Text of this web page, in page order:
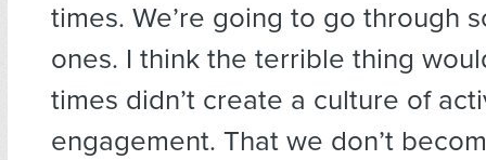
times. We’re going to go through
ones. I think the terrible thing
times didn’t create a culture of
engagement. That we don’t